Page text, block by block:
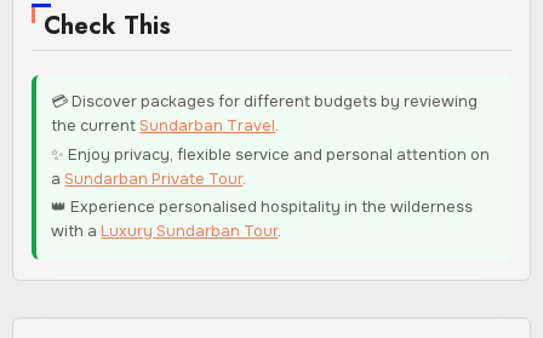
Check This
💳 Discover packages for different budgets by reviewing
the currentSundarban Travel.
✨ Enjoy privacy, flexible service and personal attention on
aSundarban Private Tour.
👑 Experience personalised hospitality in the wilderness
with a Luxury Sundarban Tour.